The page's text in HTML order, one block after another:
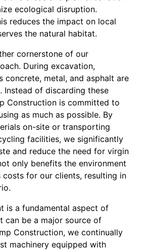
ecological disruption.
reduces the impact on local
the natural habitat.
cornerstone of our
During excavation,
concrete, metal, and asphalt are
Instead of discarding these
Construction is committed to
as much as possible. By
on-site or transporting
facilities, we significantly
and reduce the need for virgin
only benefits the environment
costs for our clients, resulting in
is a fundamental aspect of
can be a major source of
Construction, we continually
machinery equipped with